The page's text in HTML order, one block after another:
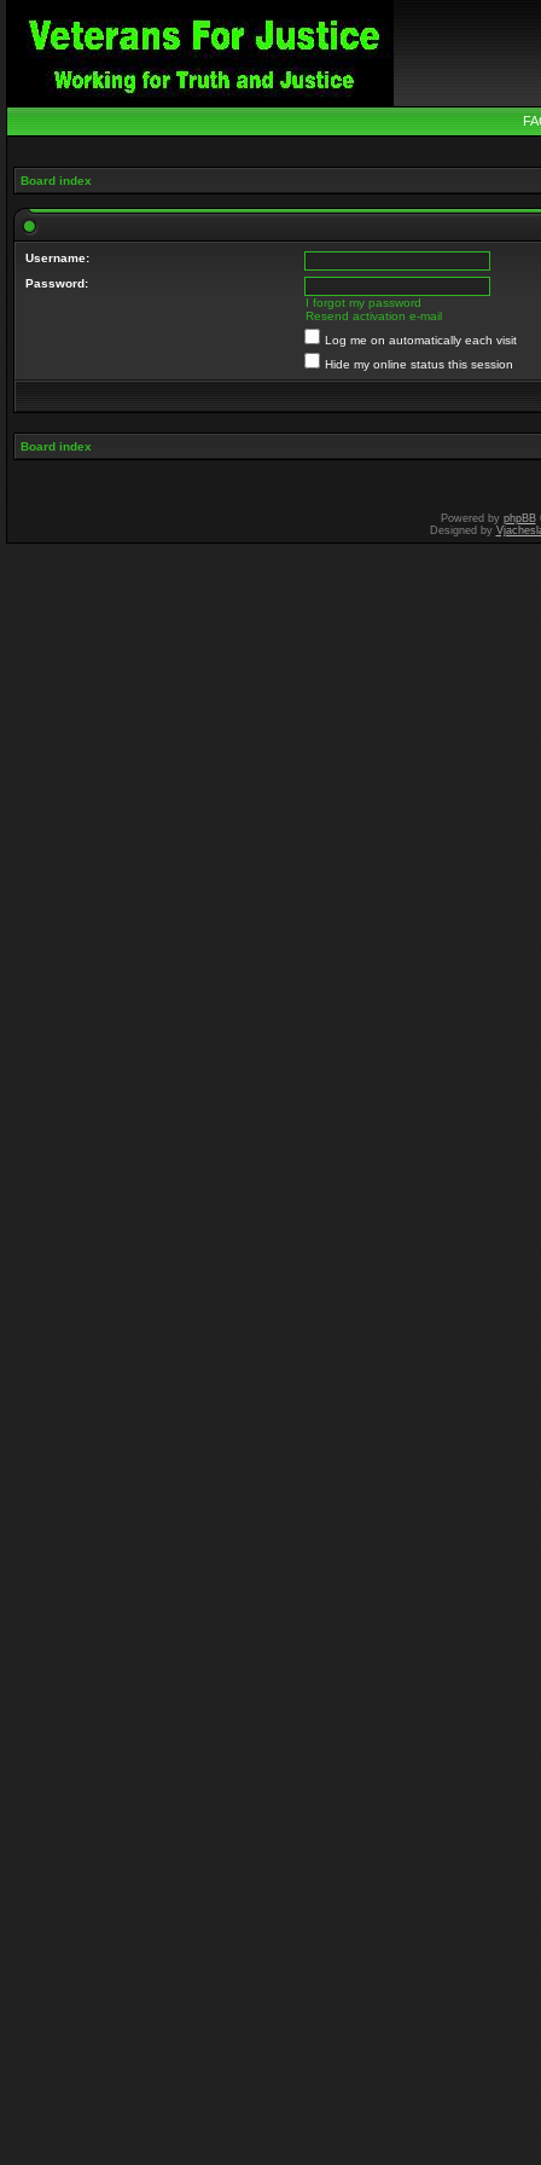
Board index
Username:
Password:
I forgot my password
Resend activation e-mail
Log me on automatically each visit
Hide my online status this session
Board index
Powered by phpBB
Designed by